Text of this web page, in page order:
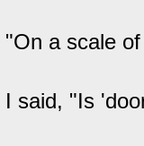
"On a scale
I said, "Is